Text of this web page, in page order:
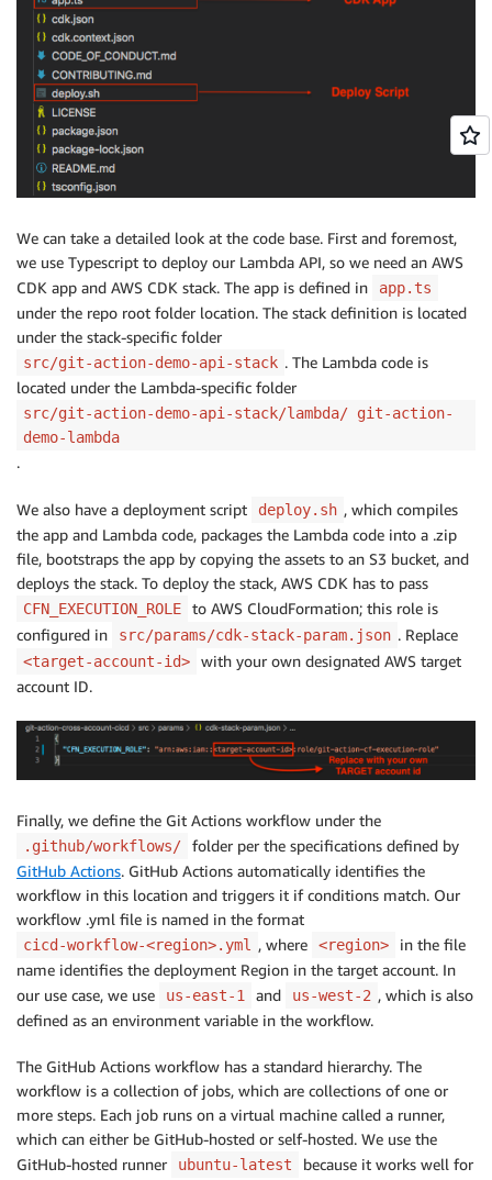
We can take a detailed look at the code base. First and foremost,
we use Typescript to deploy our Lambda API, so we need an AWS
CDK app and AWS CDK stack. The app is defined in
app.ts
under the repo root folder location. The stack definition is located
under the stack-specific folder
src/git-action-demo-api-stack . The Lambda code is
located under the Lambda-specific folder
src/git-action-demo-api-stack/lambda/ git-action-
demo-lambda
.
We also have a deployment script deploy.sh , which compiles
the app and Lambda code, packages the Lambda code into a .zip
file, bootstraps the app by copying the assets to an S3 bucket, and
deploys the stack. To deploy the stack, AWS CDK has to pass
CFN_EXECUTION_ROLE
to AWS CloudFormation; this role is
configured in
src/params/cdk-stack-param.json . Replace
<target-account-id>
with your own designated AWS target
account ID.
Finally, we define the Git Actions workflow under the
.github/workflows/
folder per the specifications defined by
GitHub Actions. GitHub Actions automatically identifies the
workflow in this location and triggers it if conditions match. Our
workflow .yml file is named in the format
cicd-workflow-<region>.yml , where <region>
in the file
name identifies the deployment Region in the target account. In
our use case, we use
us-east-1 and us-west-2 , which is also
defined as an environment variable in the workflow.
The GitHub Actions workflow has a standard hierarchy. The
workflow is a collection of jobs, which are collections of one or
more steps. Each job runs on a virtual machine called a runner,
which can either be GitHub-hosted or self-hosted. We use the
GitHub-hosted runner
ubuntu-latest
because it works well for